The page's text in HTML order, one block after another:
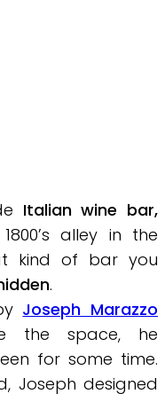
Italian wine bar,
alley in the
kind of bar you
.
Joseph Marazzo
the space, he
for some time.
Joseph designed